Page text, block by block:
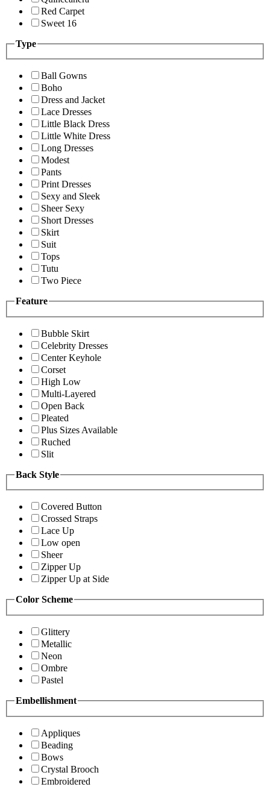
Red Carpet
Sweet 16
Type
Ball Gowns
Boho
Dress and Jacket
Lace Dresses
Little Black Dress
Little White Dress
Long Dresses
Modest
Pants
Print Dresses
Sexy and Sleek
Sheer Sexy
Short Dresses
Skirt
Suit
Tops
Tutu
Two Piece
Feature
Bubble Skirt
Celebrity Dresses
Center Keyhole
Corset
High Low
Multi-Layered
Open Back
Pleated
Plus Sizes Available
Ruched
Slit
Back Style
Covered Button
Crossed Straps
Lace Up
Low open
Sheer
Zipper Up
Zipper Up at Side
Color Scheme
Glittery
Metallic
Neon
Ombre
Pastel
Embellishment
Appliques
Beading
Bows
Crystal Brooch
Embroidered